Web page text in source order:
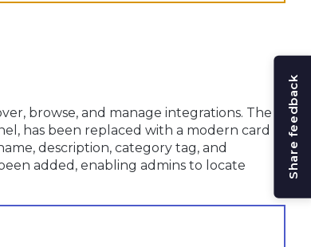
browse, and manage integrations. The
has been replaced with a modern card
description, category tag, and
added, enabling admins to locate
Share feedback